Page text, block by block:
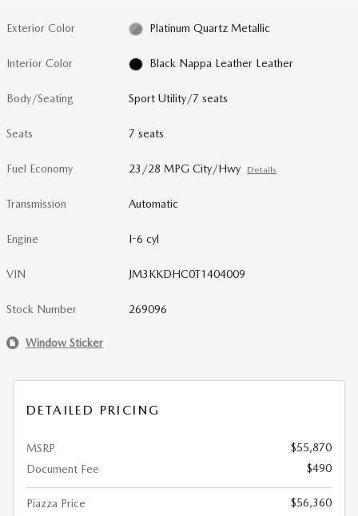
Exterior Color Platinum Quartz Metallic
Interior Color Black Nappa Leather Leather
Body/Seating Sport Utility/7 seats
Seats 7 seats
Fuel Economy 23/28 MPG City/Hwy Details
Transmission Automatic
Engine I-6 cyl
VIN JM3KKDHC0T1404009
Stock Number 269096
Window Sticker
DETAILED PRICING
MSRP
$55,870
Document Fee
$490
Piazza Price
$56,360